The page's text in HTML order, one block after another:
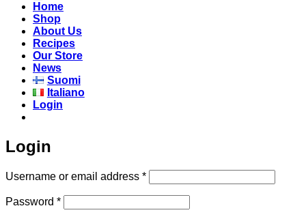
Home
Shop
About Us
Recipes
Our Store
News
Suomi
Italiano
Login
Login
Username or email address *Required
Password *Required